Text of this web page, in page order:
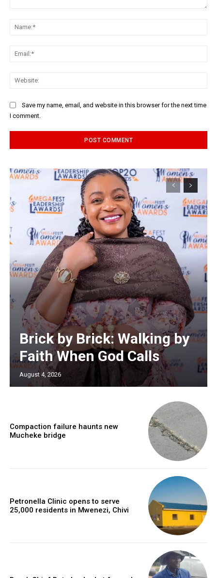
Save my name, email, and website in this browser for the next time
I comment.
Brick by Brick: Walking by
Faith When God Calls
August 4, 2026
Compaction failure haunts new
Mucheke bridge
Petronella Clinic opens to serve
25,000 residents in Mwenezi, Chivi